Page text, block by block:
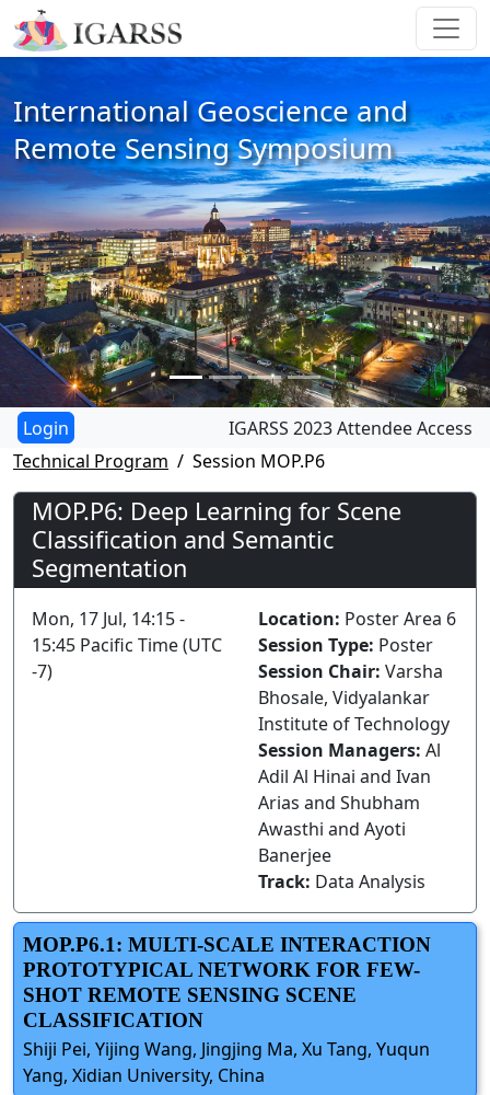
International Geoscience and
Remote Sensing Symposium
IGARSS 2023 Attendee Access
Technical Program
Session MOP.P6
MOP.P6: Deep Learning for Scene
Classification and Semantic
Segmentation
Mon, 17 Jul, 14:15 -
15:45 Pacific Time (UTC
-7)
Location: Poster Area 6
Session Type: Poster
Session Chair: Varsha
Bhosale, Vidyalankar
Institute of Technology
Session Managers: Al
Adil Al Hinai and Ivan
Arias and Shubham
Awasthi and Ayoti
Banerjee
Track: Data Analysis
MOP.P6.1: MULTI-SCALE INTERACTION
PROTOTYPICAL NETWORK FOR FEW-
SHOT REMOTE SENSING SCENE
CLASSIFICATION
Shiji Pei, Yijing Wang, Jingjing Ma, Xu Tang, Yuqun
Yang, Xidian University, China